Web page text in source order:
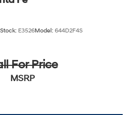
Stock: E3526Model: 644D2F4S
For Price
MSRP